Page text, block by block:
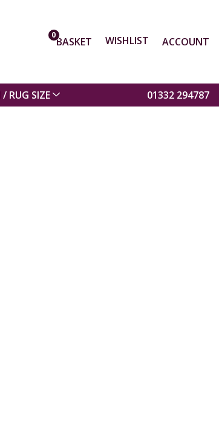
0BASKET WISHLIST ACCOUNT
RUG SIZE 01332 294787